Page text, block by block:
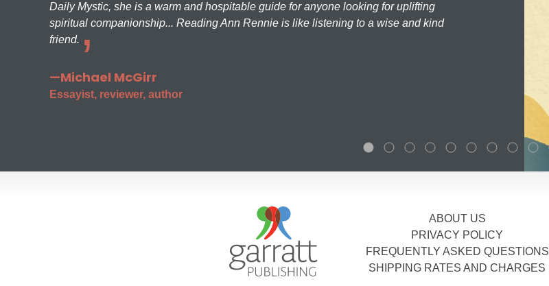
Daily Mystic, she is a warm and hospitable guide for anyone looking for uplifting
spiritual companionship... Reading Ann Rennie is like listening to a wise and kind
friend.
—Michael McGirr
Essayist, reviewer, author
ABOUT US
PRIVACY POLICY
FREQUENTLY ASKED QUESTIONS
SHIPPING RATES AND CHARGES